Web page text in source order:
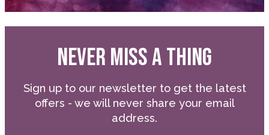
NEVER MISS A THING
Sign up to our newsletter to get the latest
offers - we will never share your email
address.